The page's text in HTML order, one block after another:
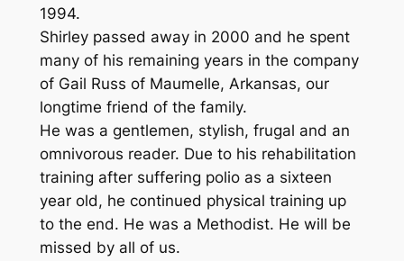
1994.
Shirley passed away in 2000 and he spent
many of his remaining years in the company
of Gail Russ of Maumelle, Arkansas, our
longtime friend of the family.
He was a gentlemen, stylish, frugal and an
omnivorous reader. Due to his rehabilitation
training after suffering polio as a sixteen
year old, he continued physical training up
to the end. He was a Methodist. He will be
missed by all of us.